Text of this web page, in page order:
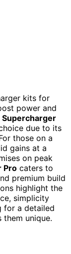
kits for
power and
Supercharger
due to its
those on a
gains at a
on peak
Pro caters to
premium build
highlight the
simplicity
for a detailed
unique.